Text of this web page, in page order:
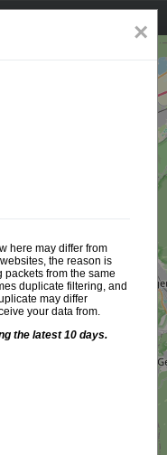
×
here may differ from
the reason is
from the same
duplicate filtering, and
may differ
your data from.
the latest 10 days.